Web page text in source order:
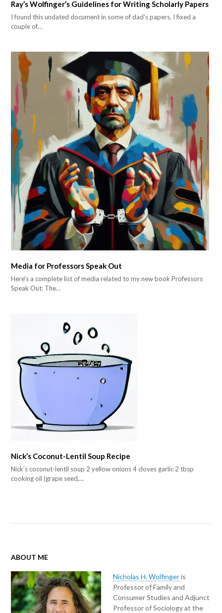
Ray’s Wolfinger’s Guidelines for Writing Scholarly Papers
I found this undated document in some of dad's papers. I fixed a
couple of…
Media for Professors Speak Out
Here's a complete list of media related to my new book Professors
Speak Out: The…
Nick’s Coconut-Lentil Soup Recipe
Nick’s coconut-lentil soup 2 yellow onions 4 cloves garlic 2 tbsp
cooking oil (grape seed,…
ABOUT ME
Nicholas H. Wolfingeris
Professor of Family and
Consumer Studies and Adjunct
Professor of Sociology at the